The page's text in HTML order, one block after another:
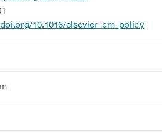
10.1016/elsevier_cm_policy